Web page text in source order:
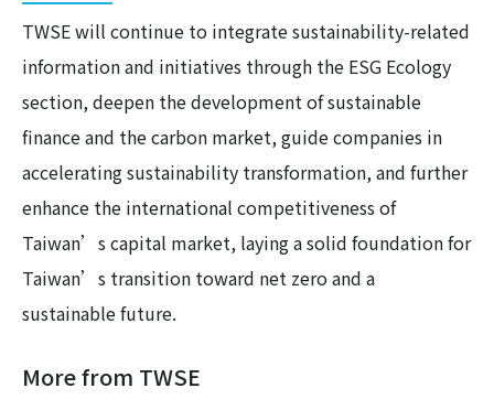
TWSE will continue to integrate sustainability-related
information and initiatives through the ESG Ecology
section, deepen the development of sustainable
finance and the carbon market, guide companies in
accelerating sustainability transformation, and further
enhance the international competitiveness of
Taiwan’s capital market, laying a solid foundation for
Taiwan’s transition toward net zero and a
sustainable future.
More from TWSE